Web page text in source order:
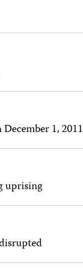
1, 2011
uprising